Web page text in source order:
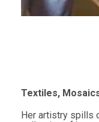
Textiles,
Her artistry spills